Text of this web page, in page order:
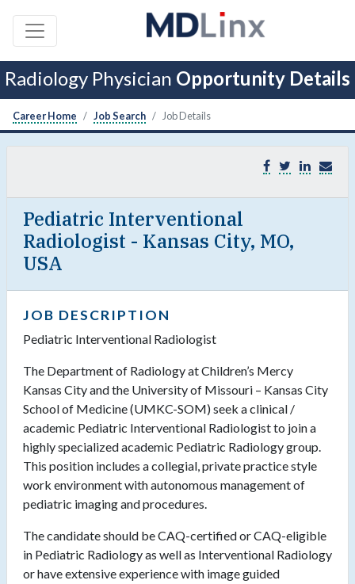
Radiology Physician Opportunity Details
Career Home Job Search Job Details
Pediatric Interventional
Radiologist - Kansas City, MO,
USA
JOB DESCRIPTION
Pediatric Interventional Radiologist
The Department of Radiology at Children’s Mercy
Kansas City and the University of Missouri – Kansas City
School of Medicine (UMKC-SOM) seek a clinical /
academic Pediatric Interventional Radiologist to join a
highly specialized academic Pediatric Radiology group.
This position includes a collegial, private practice style
work environment with autonomous management of
pediatric imaging and procedures.
The candidate should be CAQ-certified or CAQ-eligible
in Pediatric Radiology as well as Interventional Radiology
or have extensive experience with image guided